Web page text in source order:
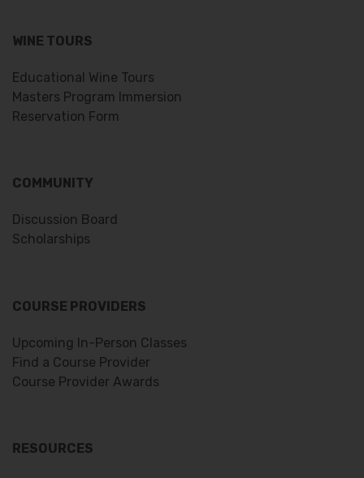
WINE TOURS
Educational Wine Tours
Masters Program Immersion
Reservation Form
COMMUNITY
Discussion Board
Scholarships
COURSE PROVIDERS
Upcoming In-Person Classes
Find a Course Provider
Course Provider Awards
RESOURCES